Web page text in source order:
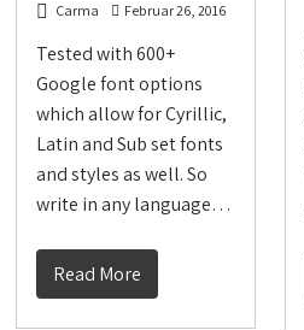
Carma Februar 26, 2016
Tested with 600+
Google font options
which allow for Cyrillic,
Latin and Sub set fonts
and styles as well. So
write in any language…
Read More